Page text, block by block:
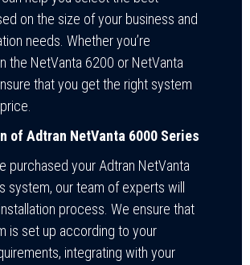
on the size of your business and
needs. Whether you’re
the NetVanta 6200 or NetVanta
that you get the right system
of Adtran NetVanta 6000 Series
purchased your Adtran NetVanta
system, our team of experts will
process. We ensure that
is set up according to your
integrating with your